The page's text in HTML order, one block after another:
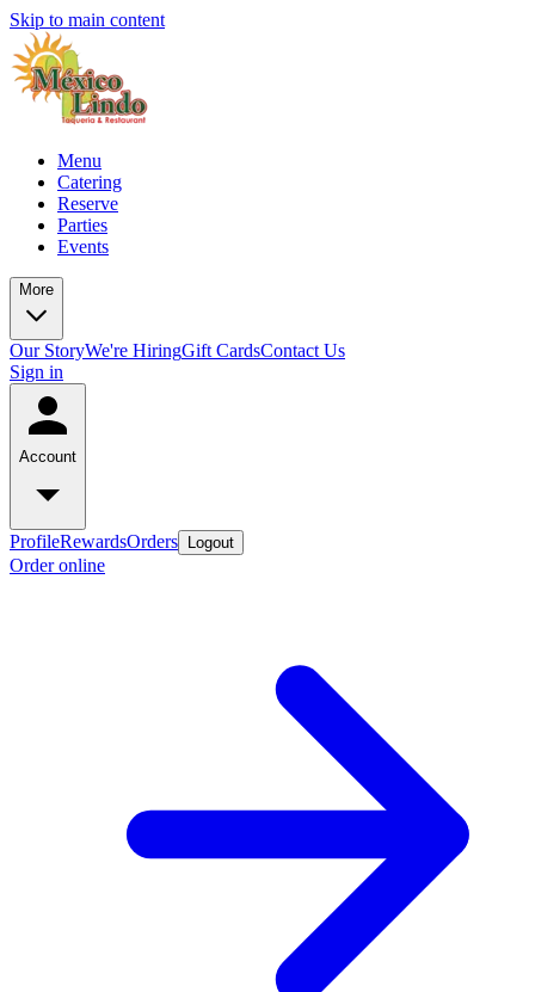
Skip to main content
Menu
Catering
Reserve
Parties
Events
More
Our StoryWe're HiringGift CardsContact Us
Sign in
Account
ProfileRewardsOrders Logout
Order online